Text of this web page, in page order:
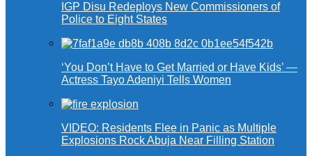
IGP Disu Redeploys New Commissioners of
Police to Eight States
‘You Don’t Have to Get Married or Have Kids’ —
Actress Tayo Adeniyi Tells Women
VIDEO: Residents Flee in Panic as Multiple
Explosions Rock Abuja Near Filling Station